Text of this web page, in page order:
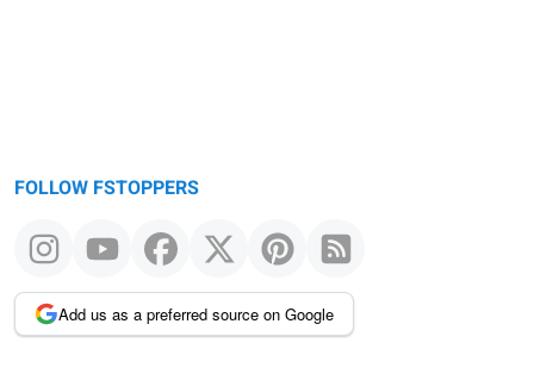
FOLLOW FSTOPPERS
Add us as a preferred source on Google